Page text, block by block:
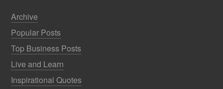
Archive
Popular Posts
Top Business Posts
Live and Learn
Inspirational Quotes